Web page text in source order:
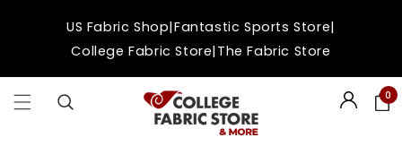
contentUS Fabric Shop|Fantastic Sports Store|
College Fabric Store|The Fabric Store
Login 0